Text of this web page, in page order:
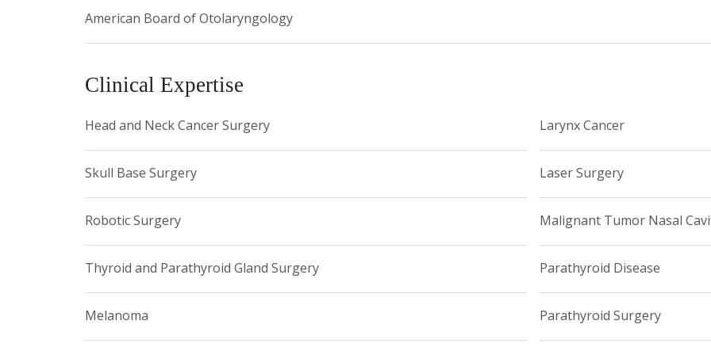
Castle Connolly Top Doctor, 2024
Castle Connolly Top Doctor, 2025
American Board of Otolaryngology
Clinical Expertise
Head and Neck Cancer Surgery
Skull Base Surgery
Robotic Surgery
Thyroid and Parathyroid Gland Surgery
Melanoma
Larynx Cancer
Laser Surgery
Malignant Tumor Nasal
Parathyroid Disease
Parathyroid Surgery